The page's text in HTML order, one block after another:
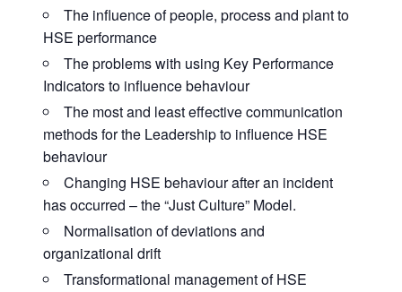
The influence of people, process and plant to
HSE performance
The problems with using Key Performance
Indicators to influence behaviour
The most and least effective communication
methods for the Leadership to influence HSE
behaviour
Changing HSE behaviour after an incident
has occurred – the “Just Culture” Model.
Normalisation of deviations and
organizational drift
Transformational management of HSE